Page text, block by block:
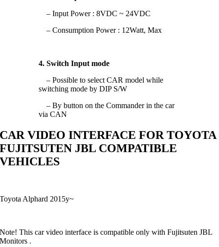
– Input Power : 8VDC ~ 24VDC
– Consumption Power : 12Watt, Max
4. Switch Input mode
– Possible to select CAR model while
switching mode by DIP S/W
– By button on the Commander in the car
via CAN
CAR VIDEO INTERFACE FOR TOYOTA
FUJITSUTEN JBL COMPATIBLE
VEHICLES
Toyota Alphard 2015y~
Note! This car video interface is compatible only with Fujitsuten JBL
Monitors .